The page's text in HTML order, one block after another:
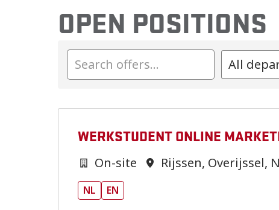
OPEN POSITIONS
All
WERKSTUDENT ONLINE
On-site Rijssen, Overijssel,
NL EN